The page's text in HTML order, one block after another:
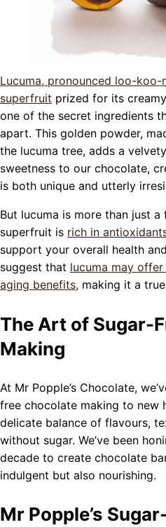
Lucuma, pronounced loo-koo-
superfruit prized for its
one of the secret ingredients
apart. This golden powder,
the lucuma tree, adds a
sweetness to our chocolate,
is both unique and utterly
But lucuma is more than just a
superfruit is rich in
support your overall health
suggest that lucuma may
aging benefits, making it a
The Art of Sugar-
Making
At Mr Popple’s Chocolate,
free chocolate making to new
delicate balance of flavours,
without sugar. We’ve been
decade to create chocolate
indulgent but also nourishing.
Mr Popple’s